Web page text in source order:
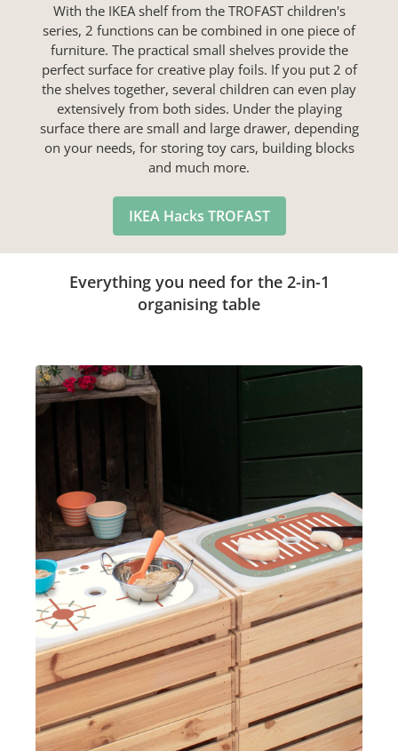
With the IKEA shelf from the TROFAST children's
series, 2 functions can be combined in one piece of
furniture. The practical small shelves provide the
perfect surface for creative play foils. If you put 2 of
the shelves together, several children can even play
extensively from both sides. Under the playing
surface there are small and large drawer, depending
on your needs, for storing toy cars, building blocks
and much more.
IKEA Hacks TROFAST
Everything you need for the 2-in-1
organising table